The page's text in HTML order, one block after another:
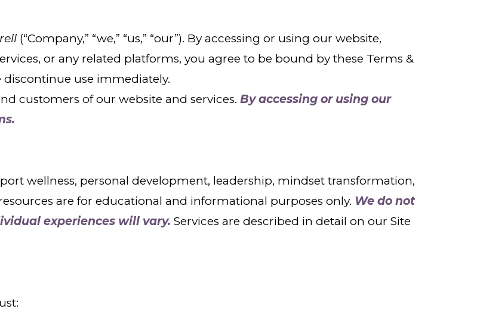
(“Company,” “we,” “us,” “our”). By accessing or using our website,
or any related platforms, you agree to be bound by these Terms &
discontinue use immediately.
customers of our website and services. By accessing or using our
wellness, personal development, leadership, mindset transformation,
are for educational and informational purposes only. We do not
experiences will vary. Services are described in detail on our Site